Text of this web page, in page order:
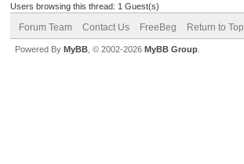
Users browsing this thread: 1 Guest(s)
Forum Team Contact Us FreeBeg Return to Top
Powered By MyBB , © 2002-2026 MyBB Group